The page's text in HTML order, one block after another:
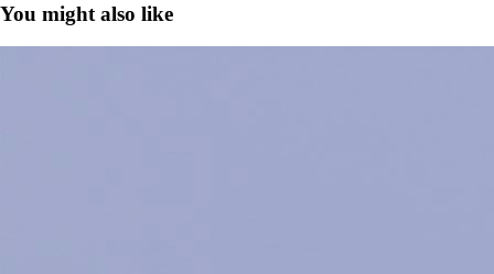
You might also like